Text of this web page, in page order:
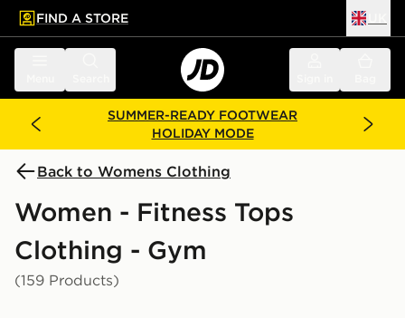
main content
Skip footer
FIND A STORE
SUMMER-READY FOOTWEAR
HOLIDAY MODE
Back to Womens Clothing
Women - Fitness Tops
Clothing - Gym
(159 Products)